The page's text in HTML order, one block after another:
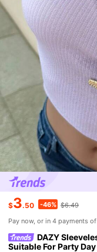
$3.50 -46% $6.49
Pay now, or in 4 payments
DAZY
Suitable For Party